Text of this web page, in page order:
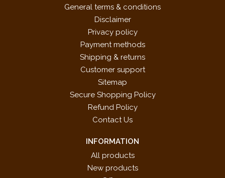
General terms & conditions
Disclaimer
Privacy policy
Payment methods
Shipping & returns
Customer support
Sitemap
Secure Shopping Policy
Refund Policy
Contact Us
INFORMATION
All products
New products